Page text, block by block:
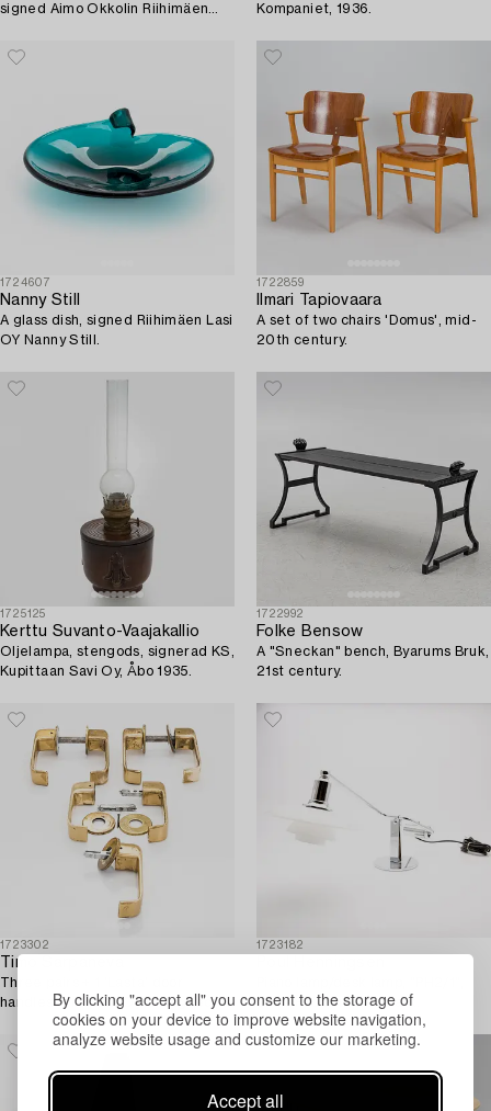
By clicking "accept all" you consent to the storage of
cookies on your device to improve website navigation,
analyze website usage and customize our marketing.
Accept all
signed Aimo Okkolin Riihimäen
Kompaniet, 1936.
1724607
Nanny Still
A glass dish, signed Riihimäen Lasi
OY Nanny Still.
1722859
Ilmari Tapiovaara
A set of two chairs 'Domus', mid-
20th century.
1725125
Kerttu Suvanto-Vaajakallio
Oljelampa, stengods, signerad KS,
Kupittaan Savi Oy, Åbo 1935.
1722992
Folke Bensow
A "Sneckan" bench, Byarums Bruk,
21st century.
1723302
Timo Sarpaneva
Three pairs + 1 'Lasta' door
handles for Primo Oy. Designed
1723182
Louis Poulsen, Denmark.